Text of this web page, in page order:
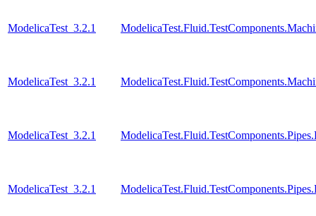
ModelicaTest_3.2.1
ModelicaTest_3.2.1
ModelicaTest_3.2.1
ModelicaTest_3.2.1